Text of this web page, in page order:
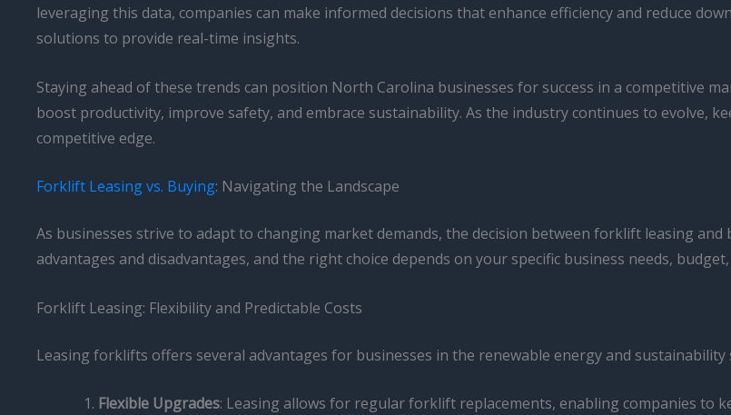
leveraging this data, companies can make informed decisions that enhance efficiency and reduce
solutions to provide real-time insights.
Staying ahead of these trends can position North Carolina businesses for success in a competitive
boost productivity, improve safety, and embrace sustainability. As the industry continues to evolve,
competitive edge.
Forklift Leasing vs. Buying: Navigating the Landscape
As businesses strive to adapt to changing market demands, the decision between forklift leasing
advantages and disadvantages, and the right choice depends on your specific business needs,
Forklift Leasing: Flexibility and Predictable Costs
Leasing forklifts offers several advantages for businesses in the renewable energy and sustainability
Flexible Upgrades: Leasing allows for regular forklift replacements, enabling companies to